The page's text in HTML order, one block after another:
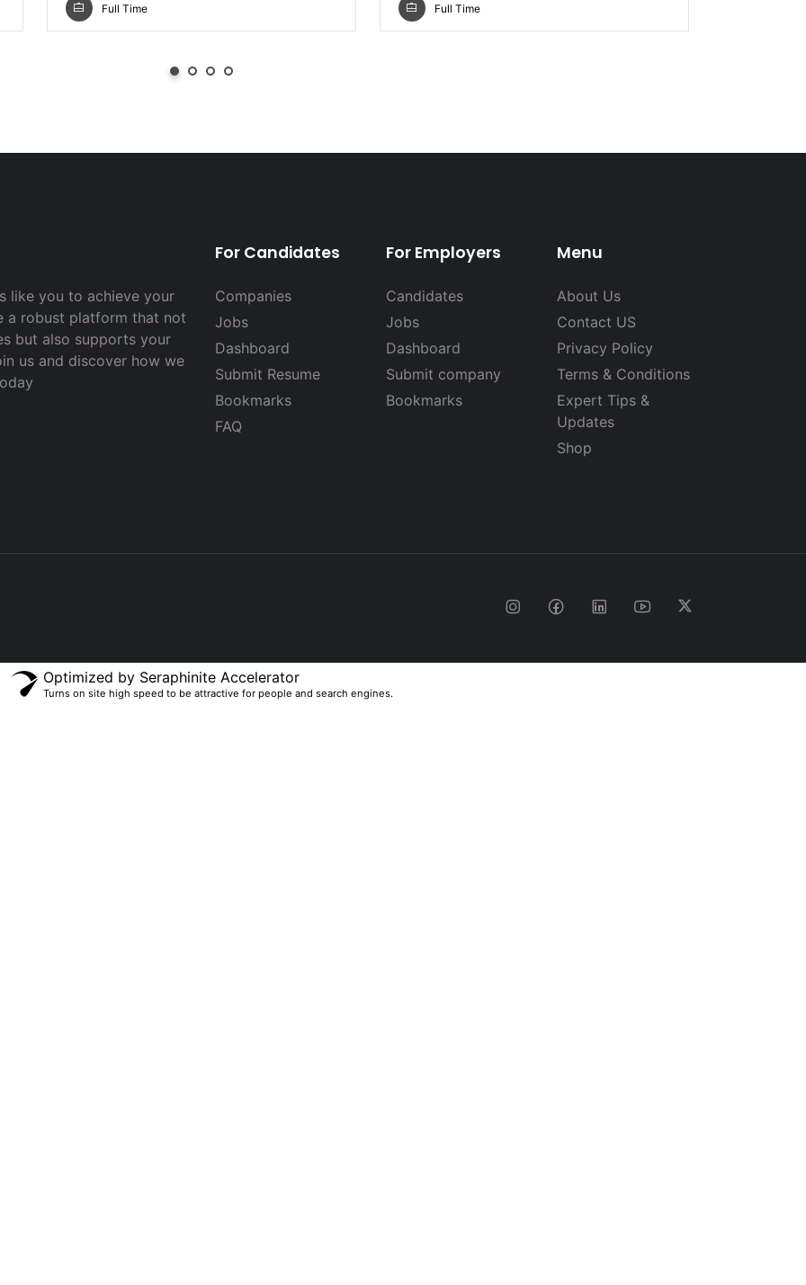
Full Time Full Time
like you to achieve your
a robust platform that not
but also supports your
us and discover how we
For Candidates
Companies
Jobs
Dashboard
Submit Resume
Bookmarks
FAQ
For Employers
Candidates
Jobs
Dashboard
Submit company
Bookmarks
Menu
About Us
Contact US
Privacy Policy
Terms & Conditions
Expert Tips &
Updates
Shop
Optimized by Seraphinite Accelerator
Turns on site high speed to be attractive for people and search engines.